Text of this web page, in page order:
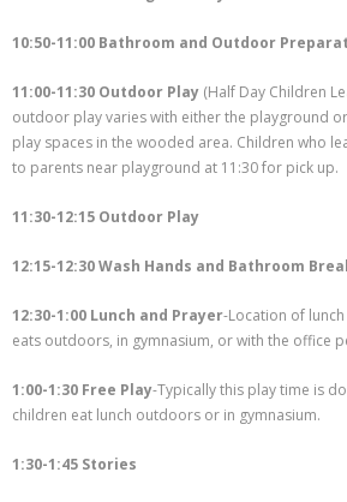
10:50-11:00 Bathroom and Outdoor
11:00-11:30 Outdoor Play (Half Day Children
outdoor play varies with either the playground
play spaces in the wooded area. Children who
to parents near playground at 11:30 for pick up.
11:30-12:15 Outdoor Play
12:15-12:30 Wash Hands and Bathroom
12:30-1:00 Lunch and Prayer-Location of
eats outdoors, in gymnasium, or with the office
1:00-1:30 Free Play-Typically this play time is
children eat lunch outdoors or in gymnasium.
1:30-1:45 Stories